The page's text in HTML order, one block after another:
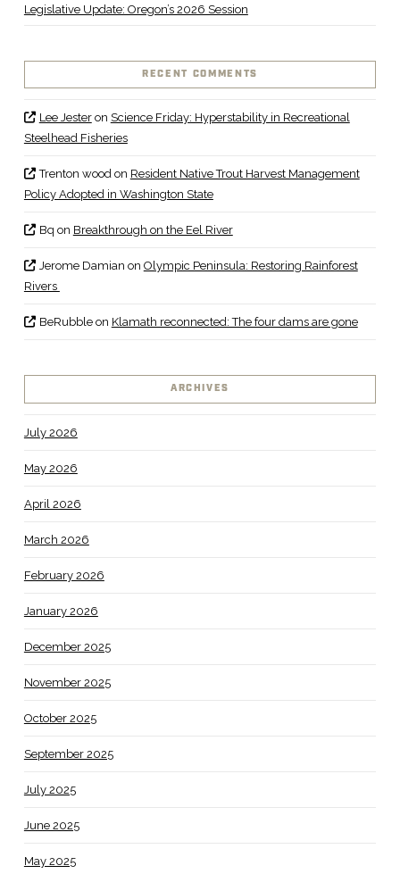
Legislative Update: Oregon’s 2026 Session
RECENT COMMENTS
Lee Jesteron Science Friday: Hyperstability in Recreational
Steelhead Fisheries
Trenton woodon Resident Native Trout Harvest Management
Policy Adopted in Washington State
Bq on Breakthrough on the Eel River
Jerome Damian on Olympic Peninsula: Restoring Rainforest
Rivers
BeRubbleon Klamath reconnected: The four dams are gone
ARCHIVES
July 2026
May 2026
April 2026
March 2026
February 2026
January 2026
December 2025
November 2025
October 2025
September 2025
July 2025
June 2025
May 2025